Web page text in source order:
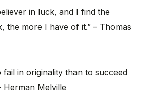
in luck, and I find the
the more I have of it.” – Thomas
fail in originality than to succeed
Herman Melville